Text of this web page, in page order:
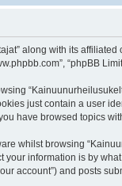
along with its affiliated
“phpBB
just contain a user
have browsed topics
whilst browsing
information is by
account”) and posts